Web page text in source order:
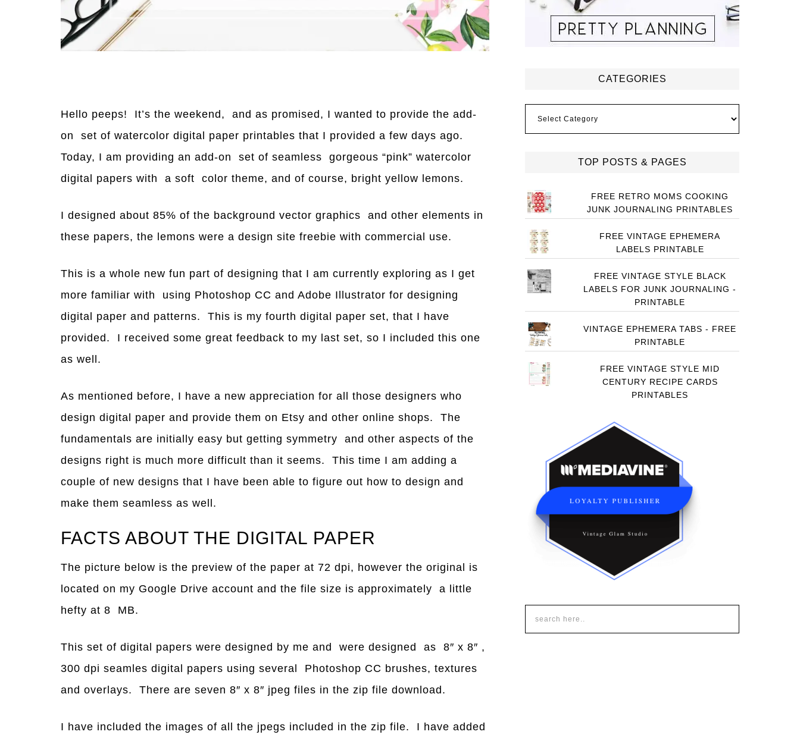
Hello peeps! It’s the weekend, and as promised, I wanted to provide the add-
on set of watercolor digital paper printables that I provided a few days ago.
Today, I am providing an add-on set of seamless gorgeous “pink” watercolor
digital papers with a soft color theme, and of course, bright yellow lemons.
I designed about 85% of the background vector graphics and other elements in
these papers, the lemons were a design site freebie with commercial use.
This is a whole new fun part of designing that I am currently exploring as I get
more familiar with using Photoshop CC and Adobe Illustrator for designing
digital paper and patterns. This is my fourth digital paper set, that I have
provided. I received some great feedback to my last set, so I included this one
as well.
As mentioned before, I have a new appreciation for all those designers who
design digital paper and provide them on Etsy and other online shops. The
fundamentals are initially easy but getting symmetry and other aspects of the
designs right is much more difficult than it seems. This time I am adding a
couple of new designs that I have been able to figure out how to design and
make them seamless as well.
FACTS ABOUT THE DIGITAL PAPER
The picture below is the preview of the paper at 72 dpi, however the original is
located on my Google Drive account and the file size is approximately a little
hefty at 8 MB.
This set of digital papers were designed by me and were designed as 8″ x 8″ ,
300 dpi seamles digital papers using several Photoshop CC brushes, textures
and overlays. There are seven 8″ x 8″ jpeg files in the zip file download.
I have included the images of all the jpegs included in the zip file. I have added
CATEGORIES
TOP POSTS & PAGES
FREE RETRO MOMS COOKING
JUNK JOURNALING PRINTABLES
FREE VINTAGE EPHEMERA
LABELS PRINTABLE
FREE VINTAGE STYLE BLACK
LABELS FOR JUNK JOURNALING -
PRINTABLE
VINTAGE EPHEMERA TABS - FREE
PRINTABLE
FREE VINTAGE STYLE MID
CENTURY RECIPE CARDS
PRINTABLES